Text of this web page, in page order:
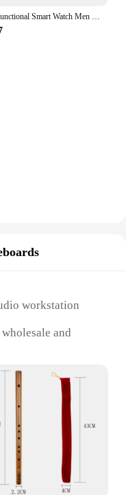
Multifunctional Smart Watch Men Women Bluetooth Connected Phone Music Fitness Sports Bracelet Sleep Monitor Y68 Smartwatch D20
workstation
and
with
editing, and
for home
and live
Digital